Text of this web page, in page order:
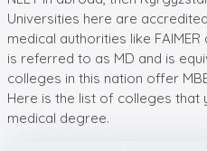
Universities here are
medical authorities like FAIMER
is referred to as MD and is
colleges in this nation offer
Here is the list of colleges that
medical degree.